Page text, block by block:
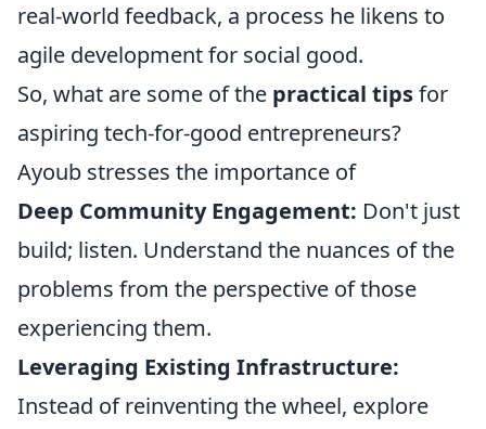
real-world feedback, a process he likens to
agile development for social good.
So, what are some of the practical tipsfor
aspiring tech-for-good entrepreneurs?
Ayoub stresses the importance of
Deep Community Engagement: Don't just
build; listen. Understand the nuances of the
problems from the perspective of those
experiencing them.
Leveraging Existing Infrastructure:
Instead of reinventing the wheel, explore